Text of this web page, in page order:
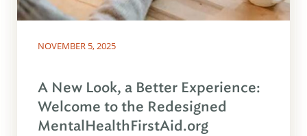
NOVEMBER 5, 2025
A New Look, a Better Experience:
Welcome to the Redesigned
MentalHealthFirstAid.org